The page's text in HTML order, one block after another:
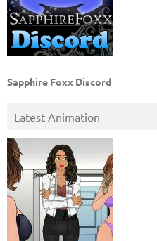
Sapphire Foxx Discord
Latest Animation